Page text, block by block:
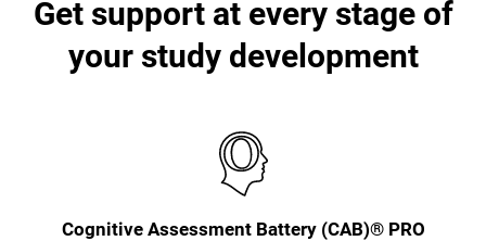
Get support at every stage of
your study development
Cognitive Assessment Battery (CAB)® PRO